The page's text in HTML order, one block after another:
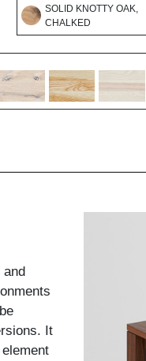
SOLID KNOTTY OAK,
CHALKED
and
It